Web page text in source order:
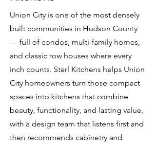
Union City is one of the most densely
built communities in Hudson County
— full of condos, multi-family homes,
and classic row houses where every
inch counts. Sterl Kitchens helps Union
City homeowners turn those compact
spaces into kitchens that combine
beauty, functionality, and lasting value,
with a design team that listens first and
then recommends cabinetry and